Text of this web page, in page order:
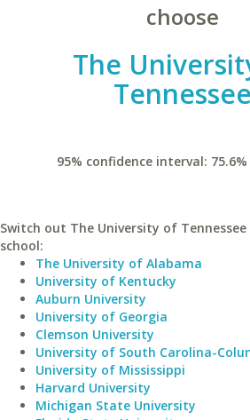
choose
The
Tennessee
95% confidence interval:
Switch out The University of
school:
The University of Alabama
University of Kentucky
Auburn University
University of Georgia
Clemson University
University of South Carolina-
University of Mississippi
Harvard University
Michigan State University